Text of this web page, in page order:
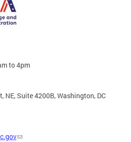
to 4pm
NE, Suite 4200B, Washington, DC